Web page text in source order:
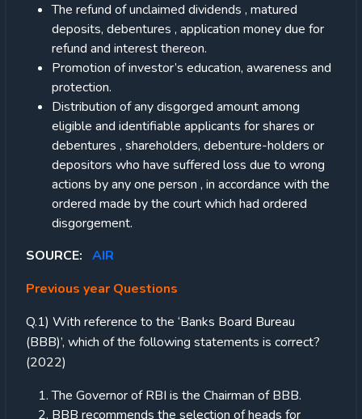
The refund of unclaimed dividends , matured
deposits, debentures , application money due for
refund and interest thereon.
Promotion of investor’s education, awareness and
protection.
Distribution of any disgorged amount among
eligible and identifiable applicants for shares or
debentures , shareholders, debenture-holders or
depositors who have suffered loss due to wrong
actions by any one person , in accordance with the
ordered made by the court which had ordered
disgorgement.
SOURCE: AIR
Previous year Questions
Q.1) With reference to the ‘Banks Board Bureau
(BBB)’, which of the following statements is correct?
(2022)
The Governor of RBI is the Chairman of BBB.
BBB recommends the selection of heads for